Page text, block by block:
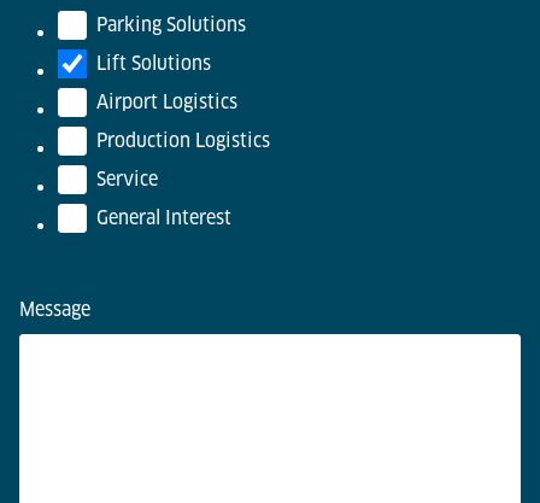
Parking Solutions
Lift Solutions
Airport Logistics
Production Logistics
Service
General Interest
Message